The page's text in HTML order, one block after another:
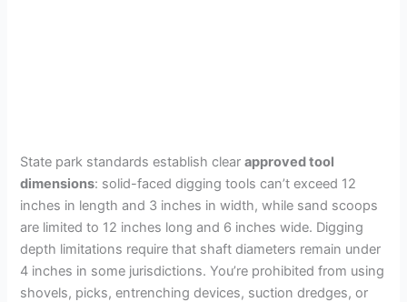
State park standards establish clearapproved tool
dimensions: solid-faced digging tools can’t exceed 12
inches in length and 3 inches in width, while sand scoops
are limited to 12 inches long and 6 inches wide. Digging
depth limitations require that shaft diameters remain under
4 inches in some jurisdictions. You’re prohibited from using
shovels, picks, entrenching devices, suction dredges, or